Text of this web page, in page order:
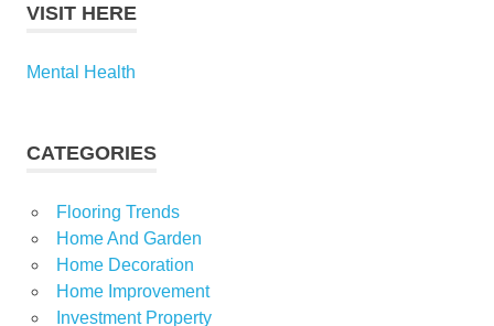
VISIT HERE
Mental Health
CATEGORIES
Flooring Trends
Home And Garden
Home Decoration
Home Improvement
Investment Property